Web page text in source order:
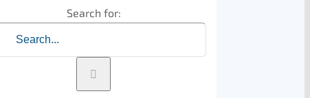
Search for: